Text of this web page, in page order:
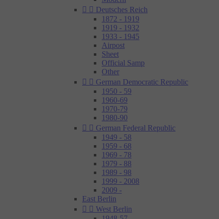
  Deutsches Reich
1872 - 1919
1919 - 1932
1933 - 1945
Airpost
Sheet
Official Samp
Other
  German Democratic Republic
1950 - 59
1960-69
1970-79
1980-90
  German Federal Republic
1949 - 58
1959 - 68
1969 - 78
1979 - 88
1989 - 98
1999 - 2008
2009 -
East Berlin
  West Berlin